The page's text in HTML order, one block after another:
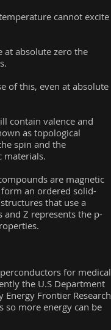
cannot excite
at absolute zero the
of this, even at absolute
contain valence and
as topological
spin and the
materials.
are magnetic
an ordered solid-
that use a
and Z represents the p-
for medical
the U.S Department
Frontier Research
so more energy can be